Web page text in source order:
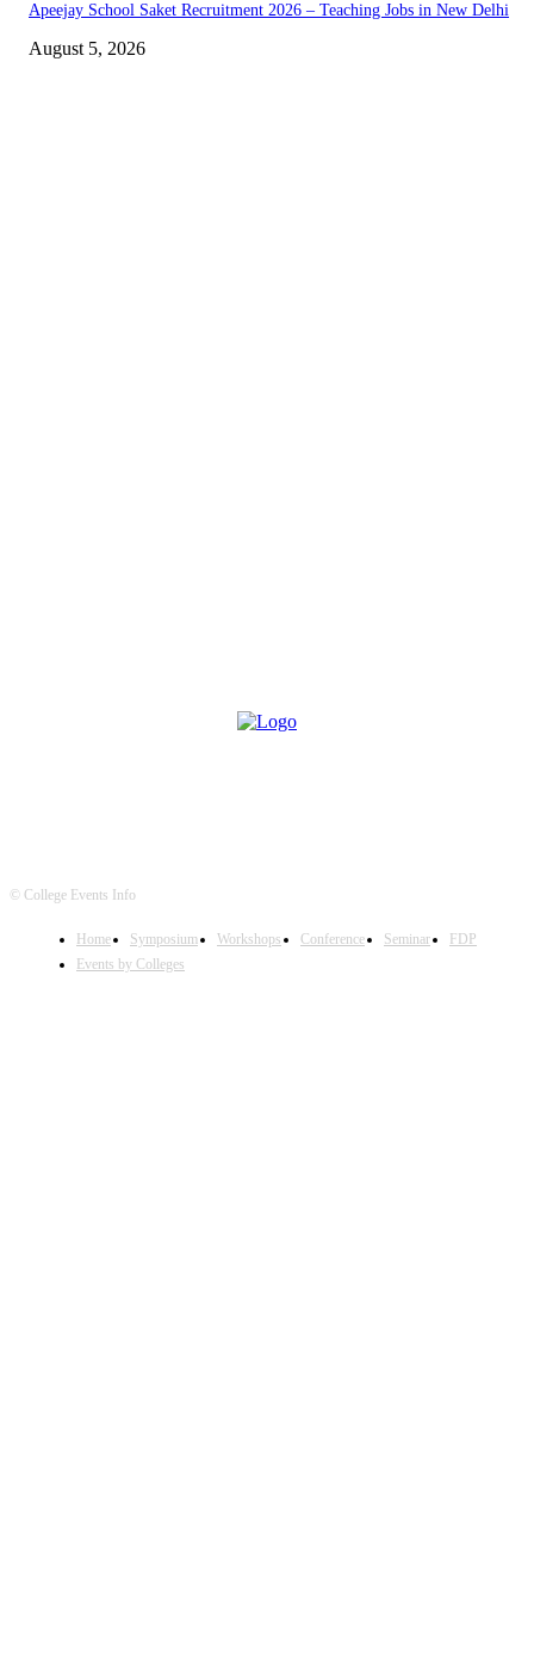
Apeejay School Saket Recruitment 2026 – Teaching Jobs in New Delhi
August 5, 2026
© College Events Info
Home Symposium Workshops Conference Seminar
FDP
Events by Colleges